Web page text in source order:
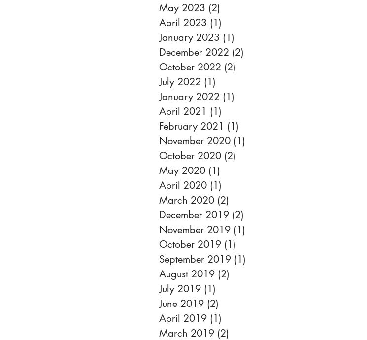
May 2023 (2)
April 2023 (1)
January 2023 (1)
December 2022 (2)
October 2022 (2)
July 2022 (1)
January 2022 (1)
April 2021 (1)
February 2021 (1)
November 2020 (1)
October 2020 (2)
May 2020 (1)
April 2020 (1)
March 2020 (2)
December 2019 (2)
November 2019 (1)
October 2019 (1)
September 2019 (1)
August 2019 (2)
July 2019 (1)
June 2019 (2)
April 2019 (1)
March 2019 (2)